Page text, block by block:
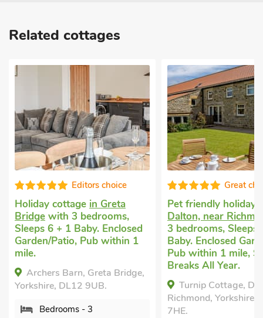
Related cottages
Editors choice
Holiday cottage in Greta
Bridge with 3 bedrooms,
Sleeps 6 + 1 Baby. Enclosed
Garden/Patio, Pub within 1
mile.
Archers Barn, Greta Bridge,
Yorkshire, DL12 9UB.
Bedrooms - 3
Great
Pet friendly holiday
Dalton, near
3 bedrooms, Sleeps
Baby. Enclosed
Pub within 1 mile,
Breaks All Year.
Turnip Cottage,
Richmond, Yorkshire,
7HE.